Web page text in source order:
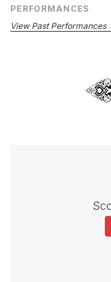
PERFORMANCES
View Past Performances